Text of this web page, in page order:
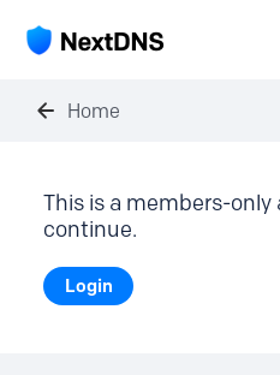
Home
This is a members-only
continue.
Login